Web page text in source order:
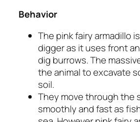
Behavior
The pink fairy armadillo
digger as it uses front
dig burrows. The
the animal to excavate
soil.
They move through the
smoothly and fast as